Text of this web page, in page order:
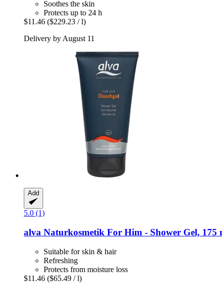
Soothes the skin
Protects up to 24 h
$11.46 ($229.23 / l)
Delivery by August 11
Add
5.0 (1)
alva Naturkosmetik For Him -​ Shower Gel, 175
Suitable for skin & hair
Refreshing
Protects from moisture loss
$11.46 ($65.49 / l)